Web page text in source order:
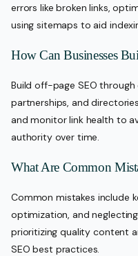
errors like broken links,
using sitemaps to aid
How Can Businesses
Build off-page SEO
partnerships, and
and monitor link health to
authority over time.
What Are Common
Common mistakes include
optimization, and
prioritizing quality content
SEO best practices.